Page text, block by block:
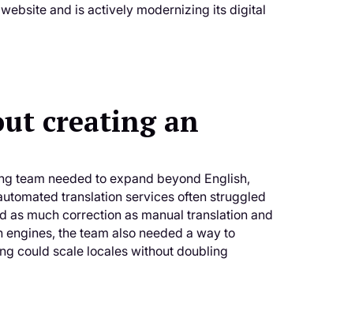
and is actively modernizing its digital
creating an
team needed to expand beyond English,
translation services often struggled
much correction as manual translation and
the team also needed a way to
could scale locales without doubling